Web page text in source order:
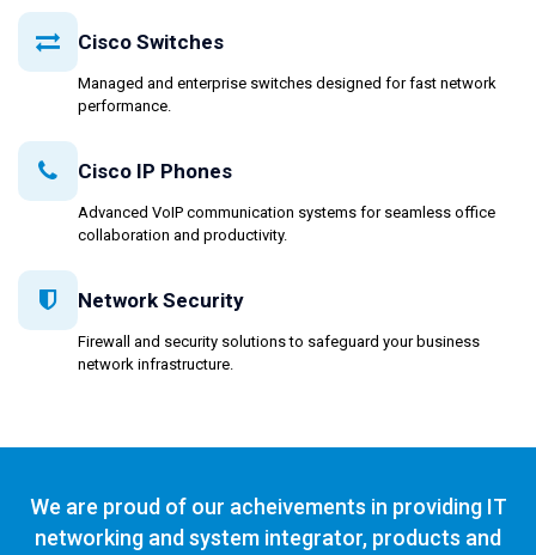
Cisco Switches
Managed and enterprise switches designed for fast network
performance.
Cisco IP Phones
Advanced VoIP communication systems for seamless office
collaboration and productivity.
Network Security
Firewall and security solutions to safeguard your business
network infrastructure.
We are proud of our acheivements in providing IT
networking and system integrator, products and